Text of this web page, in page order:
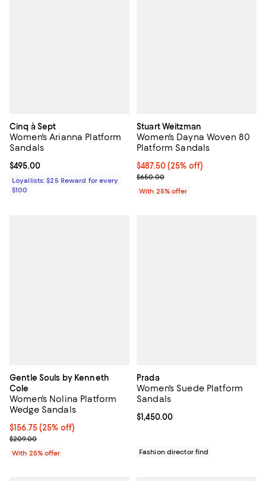
Cinq à Sept
Women's Arianna Platform
Sandals
Current price $495.00; ;
$495.00
Loyallists: $25 Reward for every
$100
Stuart Weitzman
Women's Dayna Woven 80
Platform Sandals
Current price $487.50; 25% off;
$487.50(25% off)
; Previous price $650.00;
$650.00
With 25% offer
Gentle Souls by Kenneth
Cole
Women's Nolina Platform
Wedge Sandals
Current price $156.75; 25% off; undefined;
$156.75(25% off)
; Previous price $209.00;
$209.00
With 25% offer
Prada
Women's Suede Platform
Sandals
Current price $1,450.00; ;
$1,450.00
Fashion director find